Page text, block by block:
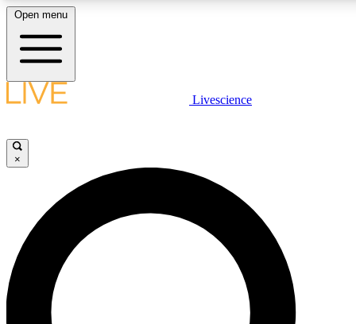
LIVE SCIENCE PLUS
LIVE SCIENCE PRO
Unlimited access to our exclusive features, expert analysis and in-
Open menu
Livescience
×